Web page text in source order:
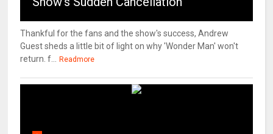
Thankful for the fans and the show's success, Andrew
Guest sheds a little bit of light on why 'Wonder Man' won't
return. f...
Readmore